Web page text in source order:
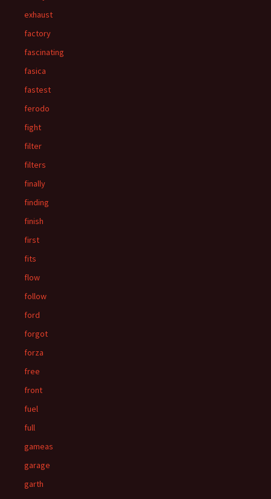
exhaust
factory
fascinating
fasica
fastest
ferodo
fight
filter
filters
finally
finding
finish
first
fits
flow
follow
ford
forgot
forza
free
front
fuel
full
gameas
garage
garth